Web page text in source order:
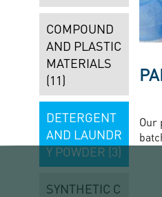
COMPOUND
AND PLASTIC
MATERIALS
(11)
DETERGENT
AND LAUNDR
Y POWDER (3)
SYNTHETIC C
Our